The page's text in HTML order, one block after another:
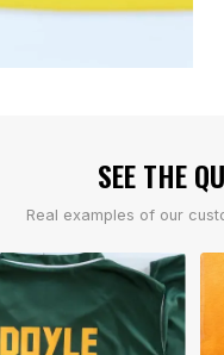
SEE THE
Real examples of our